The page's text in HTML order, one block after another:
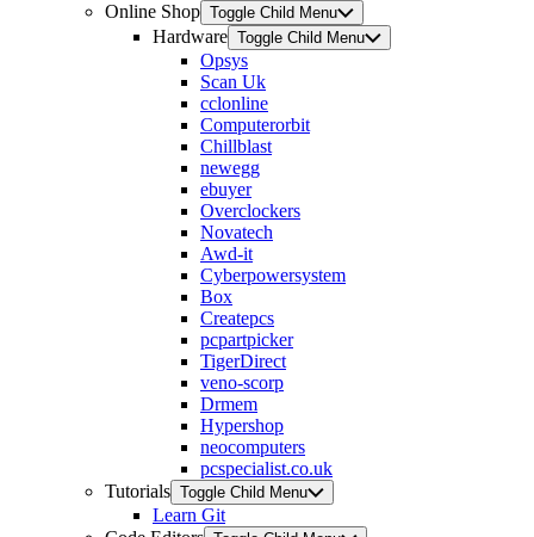
Online Shop Toggle Child Menu
Hardware Toggle Child Menu
Opsys
Scan Uk
cclonline
Computerorbit
Chillblast
newegg
ebuyer
Overclockers
Novatech
Awd-it
Cyberpowersystem
Box
Createpcs
pcpartpicker
TigerDirect
veno-scorp
Drmem
Hypershop
neocomputers
pcspecialist.co.uk
Tutorials Toggle Child Menu
Learn Git